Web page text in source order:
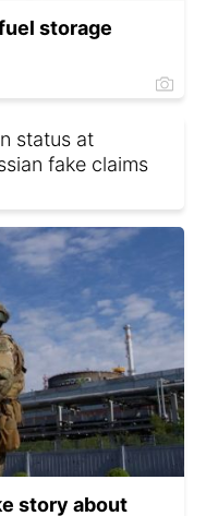
storage
status at
fake claims
story about